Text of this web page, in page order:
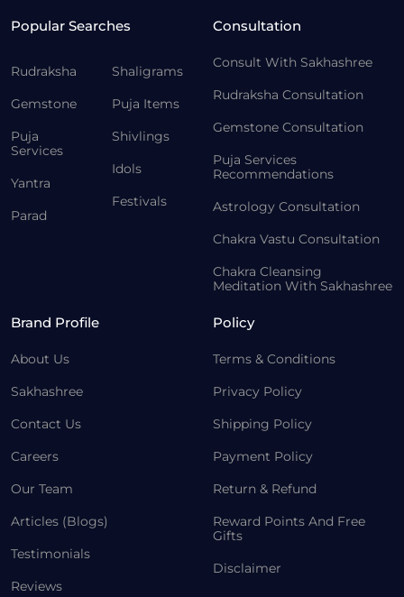
Popular Searches
Rudraksha
Gemstone
Puja
Services
Yantra
Parad
Shaligrams
Puja Items
Shivlings
Idols
Festivals
Consultation
Consult With Sakhashree
Rudraksha Consultation
Gemstone Consultation
Puja Services
Recommendations
Astrology Consultation
Chakra Vastu Consultation
Chakra Cleansing
Meditation With Sakhashree
Brand Profile
About Us
Sakhashree
Contact Us
Careers
Our Team
Articles (Blogs)
Testimonials
Reviews
Policy
Terms & Conditions
Privacy Policy
Shipping Policy
Payment Policy
Return & Refund
Reward Points And Free
Gifts
Disclaimer